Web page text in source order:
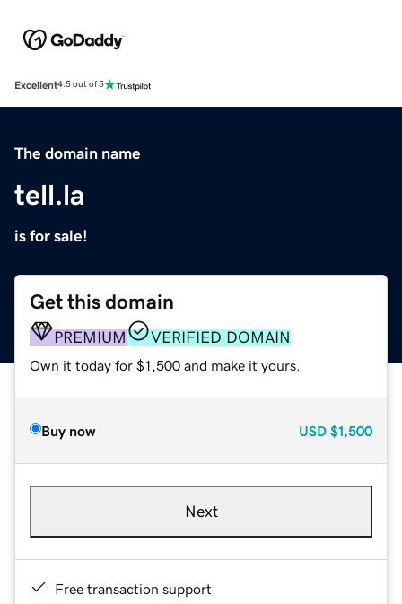
Excellent4.5 out of 5
The domain name
tell.la
is for sale!
Get this domain
PREMIUM VERIFIED DOMAIN
Own it today for $1,500 and make it yours.
Buy now USD $1,500
Next
Free transaction support